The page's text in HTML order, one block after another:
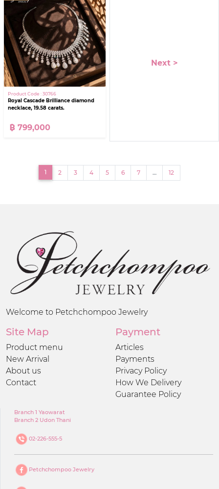
Product Code : 30766
Royal Cascade Brilliance diamond
necklace, 19.58 carats.
฿ 799,000
Next >
1(current)
2 3 4 5 6 7 … 12
Welcome to Petchchompoo Jewelry
Site Map
Product menu
New Arrival
About us
Contact
Payment
Articles
Payments
Privacy Policy
How We Delivery
Guarantee Policy
Branch 1 Yaowarat
Branch 2 Udon Thani
02-226-555-5
Petchchompoo Jewelry